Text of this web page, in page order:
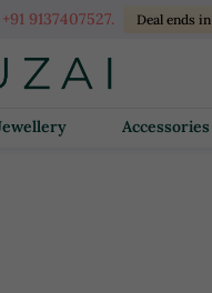
+91 9137407527. Deal ends in
Jewellery Accessories